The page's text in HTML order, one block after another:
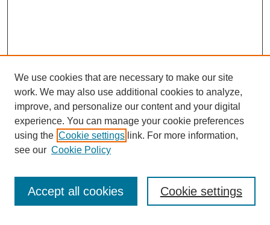
Enter search terms:
We use cookies that are necessary to make our site
work. We may also use additional cookies to analyze,
improve, and personalize our content and your digital
experience. You can manage your cookie preferences
using the Cookie settings link. For more information,
see our Cookie Policy
Cookie settings
Accept all cookies